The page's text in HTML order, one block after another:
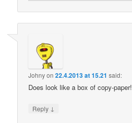
Johnyon22.4.2013 at 15.21 said:
Does look like a box of copy-paper!
Reply ↓